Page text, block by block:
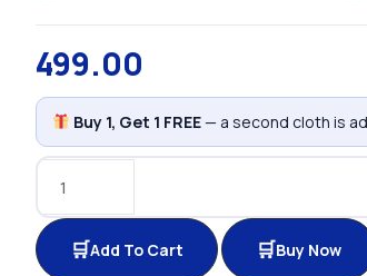
499.00
Buy 1, Get 1 FREE— a second cloth is
Add To Cart Buy Now